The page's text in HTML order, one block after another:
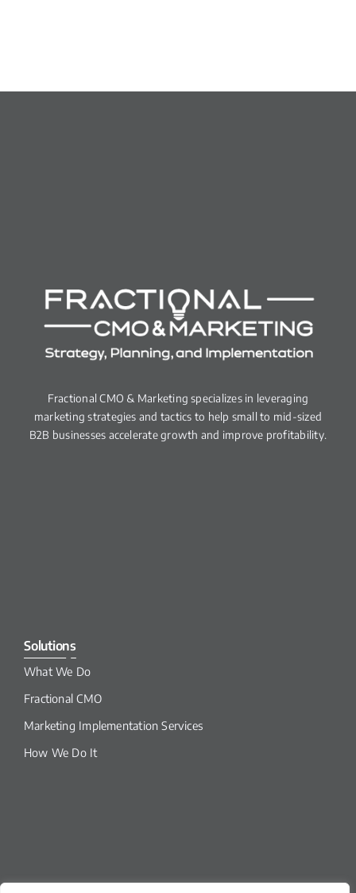
Fractional CMO & Marketing specializes in leveraging
marketing strategies and tactics to help small to mid-sized
B2B businesses accelerate growth and improve profitability.
Solutions
What We Do
Fractional CMO
Marketing Implementation Services
How We Do It